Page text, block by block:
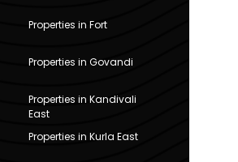
Properties in Fort
Properties in Govandi
Properties in Kandivali
East
Properties in Kurla East